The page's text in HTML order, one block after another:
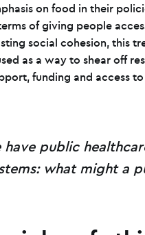
on food in their
of giving people
social cohesion, this
as a way to shear off
funding and access
have public
what might a